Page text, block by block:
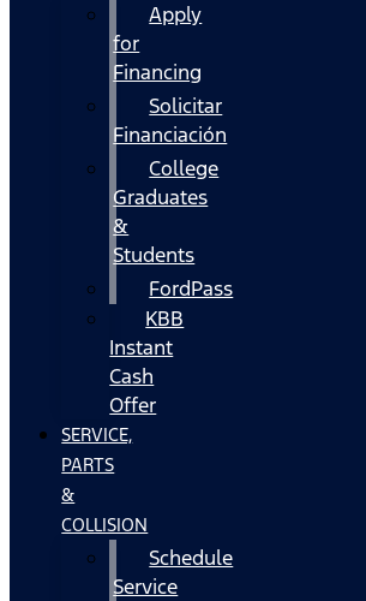
Apply
for
Financing
Solicitar
Financiación
College
Graduates
&
Students
FordPass
KBB
Instant
Cash
Offer
SERVICE,
PARTS
&
COLLISION
Schedule
Service